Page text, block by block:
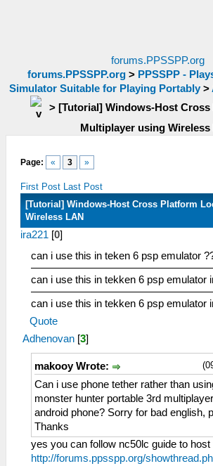
forums.PPSSPP.org
forums.PPSSPP.org> PPSSPP -
Simulator Suitable for Playing Portably>
> [Tutorial] Windows-Host Cross
Multiplayer using Wireless
Page: « 3 »
First Post Last Post
[Tutorial] Windows-Host Cross Platform
Wireless LAN
ira221 [0]
can i use this in teken 6 psp emulator
can i use this in tekken 6 psp emulator
can i use this in tekken 6 psp emulator
Quote
Adhenovan [3]
makooy Wrote:
Can i use phone tether rather than
monster hunter portable 3rd
android phone? Sorry for bad english,
Thanks
yes you can follow nc50lc guide to
http://forums.ppsspp.org/